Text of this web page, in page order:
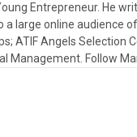
Entrepreneur. He
large online audience
ATIF Angels Selection
Management. Follow